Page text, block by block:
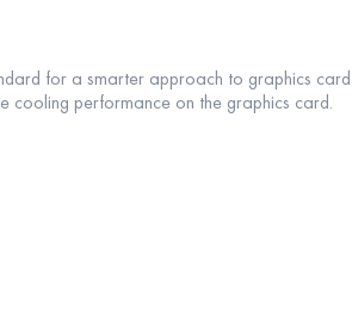
for a smarter approach to graphics
cooling performance on the graphics card.